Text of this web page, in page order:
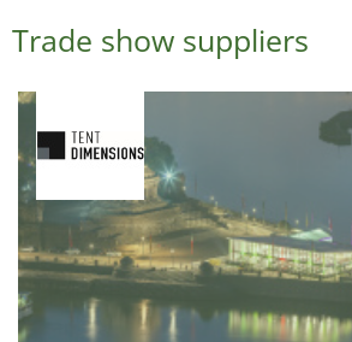
Trade show suppliers